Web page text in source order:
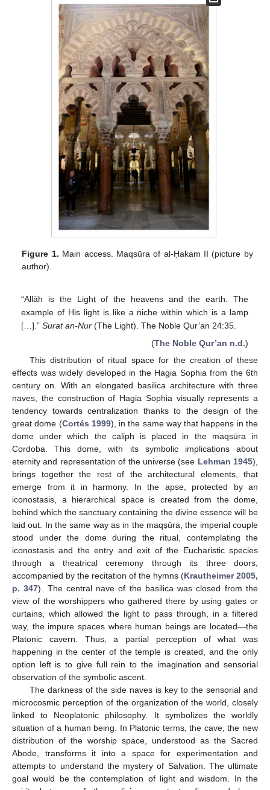
Figure 1. Main access. Maqsūra of al-Ḥakam II (picture by
author).
“Allāh is the Light of the heavens and the earth. The
example of His light is like a niche within which is a lamp
[…].”Surat an-Nur (The Light). The Noble Qur’an 24:35.
(The Noble Qur’an n.d.)
This distribution of ritual space for the creation of these
effects was widely developed in the Hagia Sophia from the 6th
century on. With an elongated basilica architecture with three
naves, the construction of Hagia Sophia visually represents a
tendency towards centralization thanks to the design of the
great dome (Cortés 1999), in the same way that happens in the
dome under which the caliph is placed in the maqṣūra in
Cordoba. This dome, with its symbolic implications about
eternity and representation of the universe (see Lehman 1945),
brings together the rest of the architectural elements, that
emerge from it in harmony. In the apse, protected by an
iconostasis, a hierarchical space is created from the dome,
behind which the sanctuary containing the divine essence will be
laid out. In the same way as in the maqṣūra, the imperial couple
stood under the dome during the ritual, contemplating the
iconostasis and the entry and exit of the Eucharistic species
through a theatrical ceremony through its three doors,
accompanied by the recitation of the hymns (Krautheimer 2005,
p. 347). The central nave of the basilica was closed from the
view of the worshippers who gathered there by using gates or
curtains, which allowed the light to pass through, in a filtered
way, the impure spaces where human beings are located—the
Platonic cavern. Thus, a partial perception of what was
happening in the center of the temple is created, and the only
option left is to give full rein to the imagination and sensorial
observation of the symbolic ascent.
The darkness of the side naves is key to the sensorial and
microcosmic perception of the organization of the world, closely
linked to Neoplatonic philosophy. It symbolizes the worldly
situation of a human being. In Platonic terms, the cave, the new
distribution of the worship space, understood as the Sacred
Abode, transforms it into a space for experimentation and
attempts to understand the mystery of Salvation. The ultimate
goal would be the contemplation of light and wisdom. In the